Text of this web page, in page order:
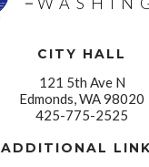
CITY HALL
121 5th Ave N
Edmonds, WA 98020
425-775-2525
ADDITIONAL